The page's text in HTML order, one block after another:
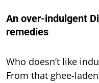
An over-indulgent
remedies
Who doesn’t like
From that ghee-laden